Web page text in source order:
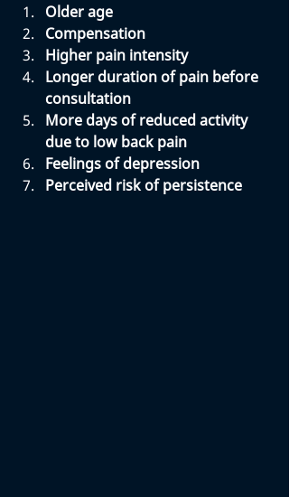
Older age
Compensation
Higher pain intensity
Longer duration of pain before
consultation
More days of reduced activity
due to low back pain
Feelings of depression
Perceived risk of persistence